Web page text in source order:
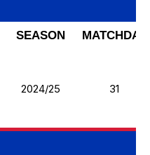
SEASON MATCHDAY
2024/25 31